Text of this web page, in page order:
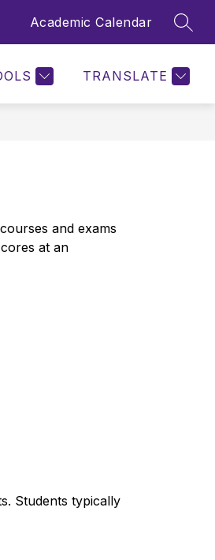
Academic Calendar
TRANSLATE
MORE
for
and exams
at an
Students typically